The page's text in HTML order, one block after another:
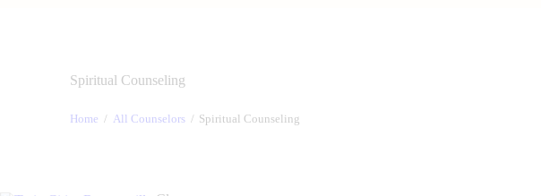
Spiritual Counseling
Home All Counselors Spiritual Counseling